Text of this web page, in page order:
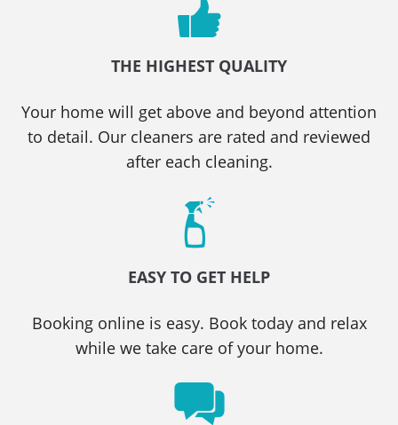
THE HIGHEST QUALITY
Your home will get above and beyond attention
to detail. Our cleaners are rated and reviewed
after each cleaning.
EASY TO GET HELP
Booking online is easy. Book today and relax
while we take care of your home.